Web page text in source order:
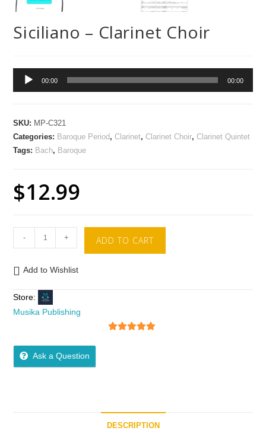
Siciliano – Clarinet Choir
Audio
00:00 00:00
SKU: MP-C321
Categories: Baroque Period ,Clarinet,Clarinet Choir,Clarinet Quintet
Tags: Bach, Baroque
$12.99
- + ADD TO CART
Add to Wishlist
Store:
Musika Publishing
Ask a Question
DESCRIPTION